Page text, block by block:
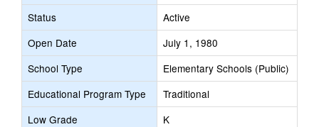
Status
Active
Open Date
July 1, 1980
School Type
Elementary Schools (Public)
Educational Program Type
Traditional
Low Grade
K